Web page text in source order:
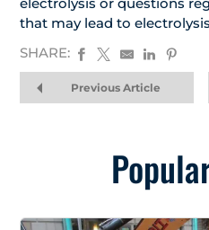
that may lead to
SHARE:
Previous Article